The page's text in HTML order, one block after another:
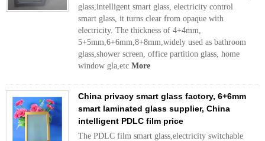
glass,intelligent smart glass, electricity control
smart glass, it turns clear from opaque with
electricity. The thickness of 4+4mm,
5+5mm,6+6mm,8+8mm,widely used as bathroom
glass,shower screen, office partition glass, home
window gla,etc More
China privacy smart glass factory, 6+6mm
smart laminated glass supplier, China
intelligent PDLC film price
The PDLC film smart glass,electricity switchable